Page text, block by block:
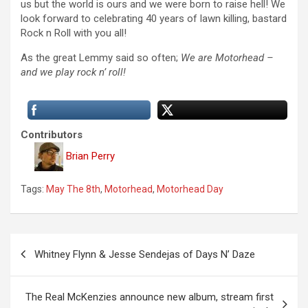
us but the world is ours and we were born to raise hell! We
look forward to celebrating 40 years of lawn killing, bastard
Rock n Roll with you all!
As the great Lemmy said so often; We are Motorhead –
and we play rock n’ roll!
Contributors
Brian Perry
Tags: May The 8th, Motorhead, Motorhead Day
Whitney Flynn & Jesse Sendejas of Days N’ Daze
The Real McKenzies announce new album, stream first